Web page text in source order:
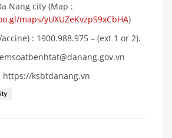
Nang city (Map :
maps/yUXUZeKvzpS9xCbHA)
: 1900.988.975 – (ext 1 or 2).
https://ksbtdanang.vn